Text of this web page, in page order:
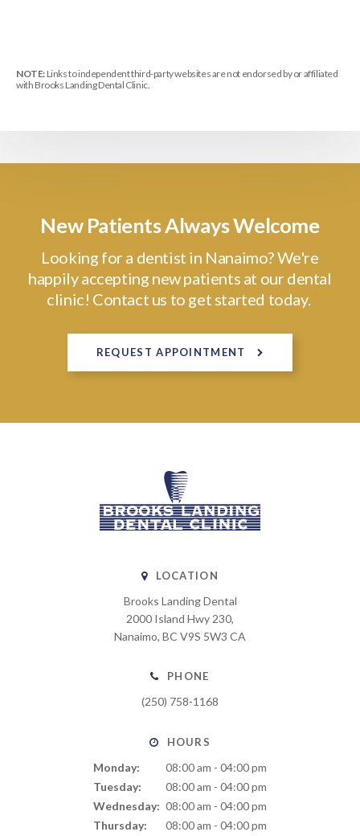
NOTE: Links to independent third-party websites are not endorsed by or affiliated
with Brooks Landing Dental Clinic.
New Patients Always Welcome
Looking for a dentist in Nanaimo? We're
happily accepting new patients at our dental
clinic! Contact us to get started today.
REQUEST APPOINTMENT
LOCATION
Brooks Landing Dental
2000 Island Hwy 230
Nanaimo BC V9S 5W3 CA
PHONE
(250) 758-1168
HOURS
Monday:
08:00 am - 04:00 pm
Tuesday:
08:00 am - 04:00 pm
Wednesday: 08:00 am - 04:00 pm
Thursday:
08:00 am - 04:00 pm